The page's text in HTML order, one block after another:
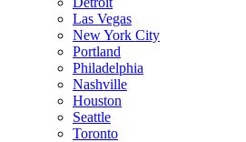
Las Vegas
New York City
Portland
Philadelphia
Nashville
Houston
Seattle
Toronto